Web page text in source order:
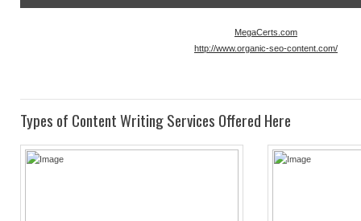
MegaCerts.com
http://www.organic-seo-content.com/
Types of Content Writing Services Offered Here